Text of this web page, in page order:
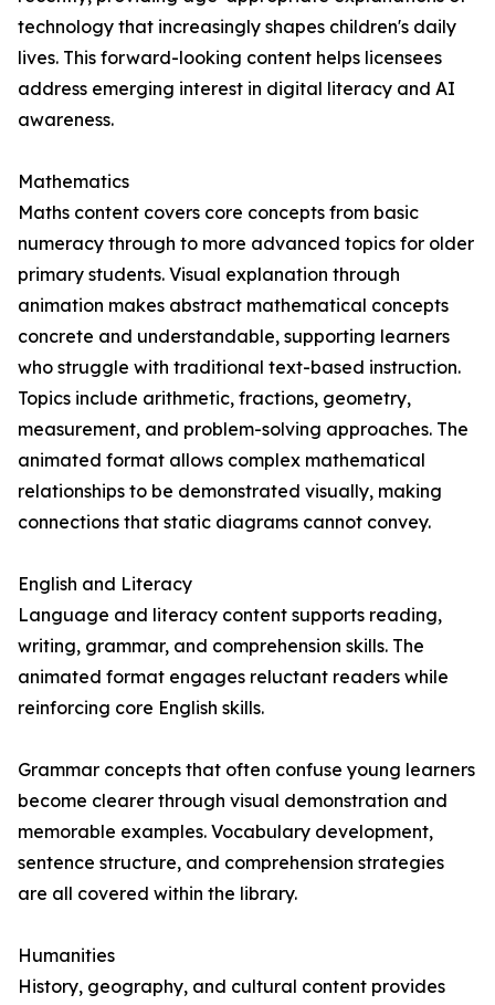
technology that increasingly shapes children's daily
lives. This forward-looking content helps licensees
address emerging interest in digital literacy and AI
awareness.
Mathematics
Maths content covers core concepts from basic
numeracy through to more advanced topics for older
primary students. Visual explanation through
animation makes abstract mathematical concepts
concrete and understandable, supporting learners
who struggle with traditional text-based instruction.
Topics include arithmetic, fractions, geometry,
measurement, and problem-solving approaches. The
animated format allows complex mathematical
relationships to be demonstrated visually, making
connections that static diagrams cannot convey.
English and Literacy
Language and literacy content supports reading,
writing, grammar, and comprehension skills. The
animated format engages reluctant readers while
reinforcing core English skills.
Grammar concepts that often confuse young learners
become clearer through visual demonstration and
memorable examples. Vocabulary development,
sentence structure, and comprehension strategies
are all covered within the library.
Humanities
History, geography, and cultural content provides